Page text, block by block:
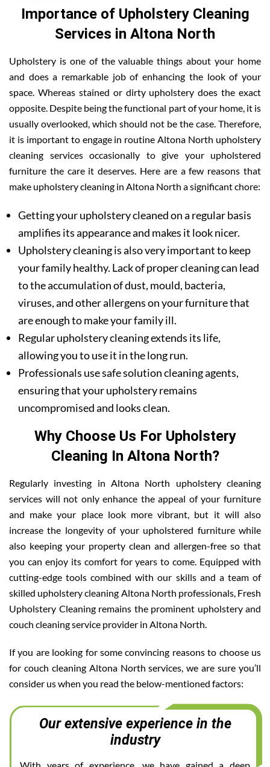
Importance of Upholstery Cleaning
Services in Altona North
Upholstery is one of the valuable things about your home
and does a remarkable job of enhancing the look of your
space. Whereas stained or dirty upholstery does the exact
opposite. Despite being the functional part of your home, it is
usually overlooked, which should not be the case. Therefore,
it is important to engage in routine Altona North upholstery
cleaning services occasionally to give your upholstered
furniture the care it deserves. Here are a few reasons that
make upholstery cleaning in Altona North a significant chore:
Getting your upholstery cleaned on a regular basis
amplifies its appearance and makes it look nicer.
Upholstery cleaning is also very important to keep
your family healthy. Lack of proper cleaning can lead
to the accumulation of dust, mould, bacteria,
viruses, and other allergens on your furniture that
are enough to make your family ill.
Regular upholstery cleaning extends its life,
allowing you to use it in the long run.
Professionals use safe solution cleaning agents,
ensuring that your upholstery remains
uncompromised and looks clean.
Why Choose Us For Upholstery
Cleaning In Altona North?
Regularly investing in Altona North upholstery cleaning
services will not only enhance the appeal of your furniture
and make your place look more vibrant, but it will also
increase the longevity of your upholstered furniture while
also keeping your property clean and allergen-free so that
you can enjoy its comfort for years to come. Equipped with
cutting-edge tools combined with our skills and a team of
skilled upholstery cleaning Altona North professionals, Fresh
Upholstery Cleaning remains the prominent upholstery and
couch cleaning service provider in Altona North.
If you are looking for some convincing reasons to choose us
for couch cleaning Altona North services, we are sure you’ll
consider us when you read the below-mentioned factors:
Our extensive experience in the
industry